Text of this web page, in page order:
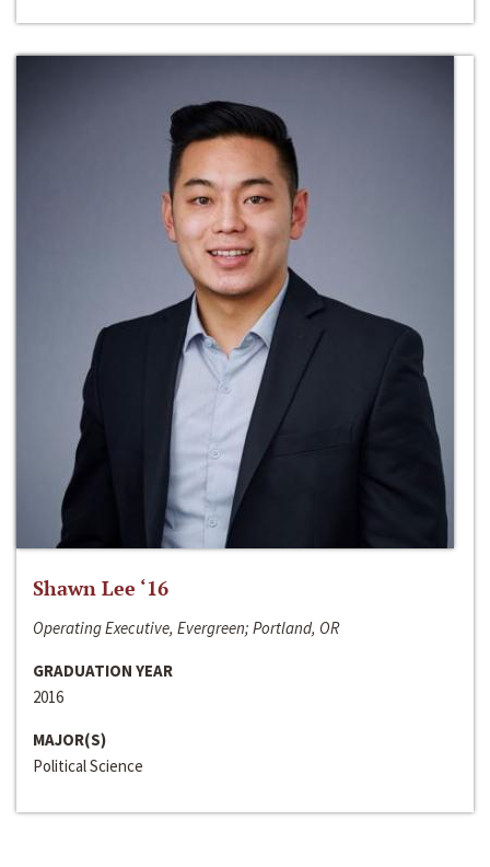
Shawn Lee ‘16
Operating Executive, Evergreen; Portland, OR
GRADUATION YEAR
2016
MAJOR(S)
Political Science